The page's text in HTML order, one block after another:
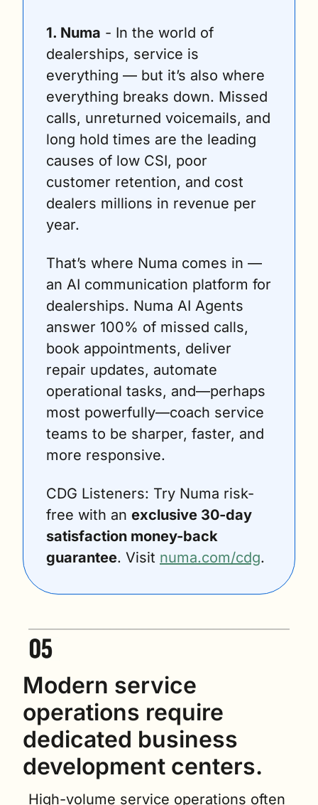
1. Numa - In the world of
dealerships, service is
everything — but it’s also where
everything breaks down. Missed
calls, unreturned voicemails, and
long hold times are the leading
causes of low CSI, poor
customer retention, and cost
dealers millions in revenue per
year.
That’s where Numa comes in —
an AI communication platform for
dealerships. Numa AI Agents
answer 100% of missed calls,
book appointments, deliver
repair updates, automate
operational tasks, and—perhaps
most powerfully—coach service
teams to be sharper, faster, and
more responsive.
CDG Listeners: Try Numa risk-
free with an exclusive 30-day
satisfaction money-back
guarantee. Visit numa.com/cdg.
Modern service
operations require
dedicated business
development centers.
High-volume service operations often